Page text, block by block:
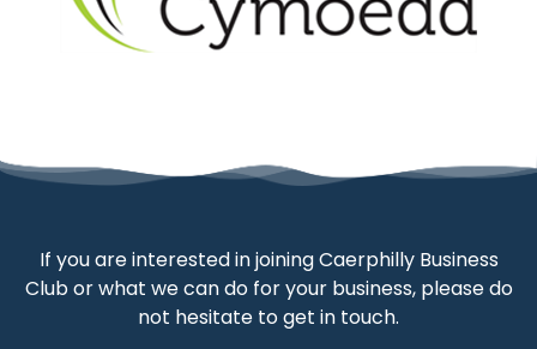
If you are interested in joining Caerphilly Business
Club or what we can do for your business, please do
not hesitate to get in touch.